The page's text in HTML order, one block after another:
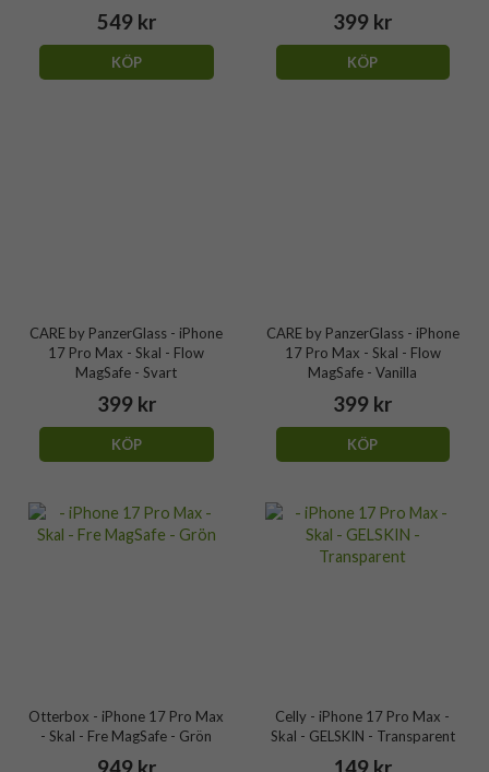
549 kr
KÖP
399 kr
KÖP
CARE by PanzerGlass - iPhone
17 Pro Max - Skal - Flow
MagSafe - Svart
399 kr
KÖP
CARE by PanzerGlass - iPhone
17 Pro Max - Skal - Flow
MagSafe - Vanilla
399 kr
KÖP
Otterbox - iPhone 17 Pro Max
- Skal - Fre MagSafe - Grön
Celly - iPhone 17 Pro Max -
Skal - GELSKIN - Transparent